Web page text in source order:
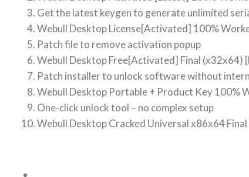
Get the latest keygen to generate unlimited
Webull Desktop License[Activated] 100%
Patch file to remove activation popup
Webull Desktop Free[Activated] Final (x32x64)
Patch installer to unlock software without
Webull Desktop Portable + Product Key 100%
One-click unlock tool – no complex setup
Webull Desktop Cracked Universal x86x64